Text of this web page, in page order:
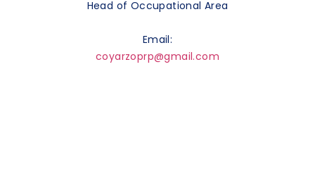
Head of Occupational Area
Email:
coyarzoprp@gmail.com